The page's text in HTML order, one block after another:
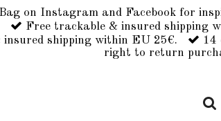
on Instagram and Facebook for
Free trackable & insured shipping
insured shipping within EU 25€.
14
right to return